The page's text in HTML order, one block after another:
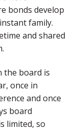
bonds develop
family.
and shared
the board is
once in
and once
board
limited, so